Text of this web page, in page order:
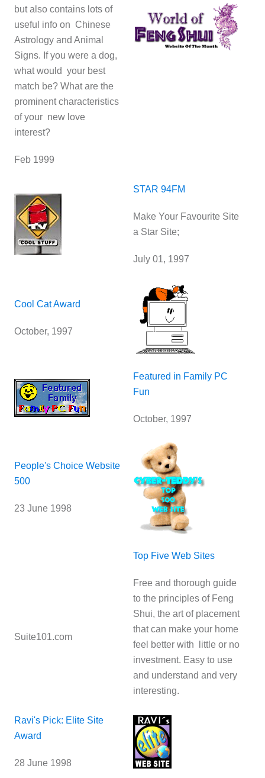
but also contains lots of
useful info on Chinese
Astrology and Animal
Signs. If you were a dog,
what would your best
match be? What are the
prominent characteristics
of your new love
interest?
Feb 1999
STAR 94FM
Make Your Favourite Site
a Star Site;
July 01, 1997
Cool Cat Award
October, 1997
Featured in Family PC
Fun
October, 1997
People's Choice Website
500
23 June 1998
Suite101.com
Top Five Web Sites
Free and thorough guide
to the principles of Feng
Shui, the art of placement
that can make your home
feel better with little or no
investment. Easy to use
and understand and very
interesting.
Ravi's Pick: Elite Site
Award
28 June 1998